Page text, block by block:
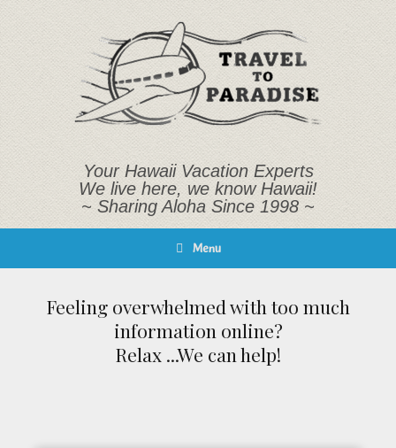
Your Hawaii Vacation Experts
We live here, we know Hawaii!
~ Sharing Aloha Since 1998 ~
Menu
Feeling overwhelmed with too much
information online?
Relax ...We can help!